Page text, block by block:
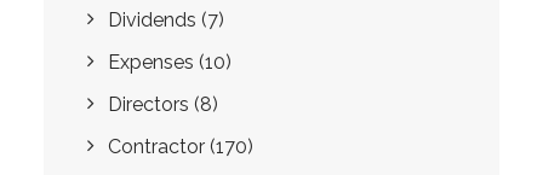
Dividends (7)
Expenses (10)
Directors (8)
Contractor (170)